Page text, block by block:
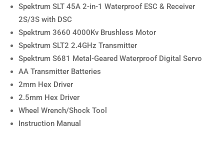
Spektrum SLT 45A 2-in-1 Waterproof ESC & Receiver
2S/3S with DSC
Spektrum 3660 4000Kv Brushless Motor
Spektrum SLT2 2.4GHz Transmitter
Spektrum S681 Metal-Geared Waterproof Digital Servo
AA Transmitter Batteries
2mm Hex Driver
2.5mm Hex Driver
Wheel Wrench/Shock Tool
Instruction Manual